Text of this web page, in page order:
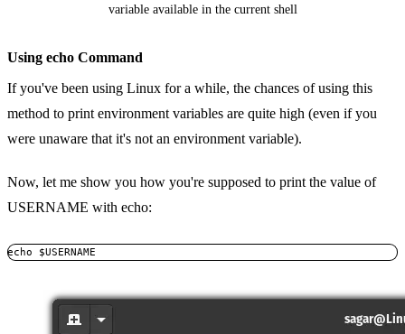
variable available in the current shell
Using echo Command
If you've been using Linux for a while, the chances of using this
method to print environment variables are quite high (even if you
were unaware that it's not an environment variable).
Now, let me show you how you're supposed to print the value of
USERNAME with echo:
echo $USERNAME